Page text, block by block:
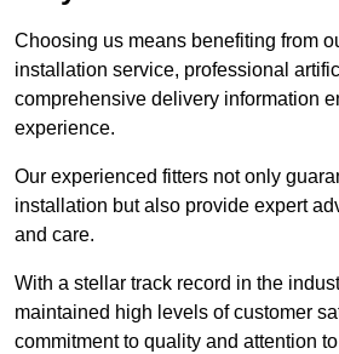
Choosing us means benefiting from
installation service, professional
comprehensive delivery information
experience.
Our experienced fitters not only
installation but also provide expert
and care.
With a stellar track record in the
maintained high levels of customer
commitment to quality and attention